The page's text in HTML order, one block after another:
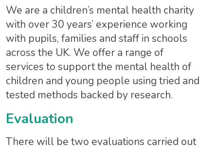
We are a children’s mental health charity
with over 30 years’ experience working
with pupils, families and staff in schools
across the UK. We offer a range of
services to support the mental health of
children and young people using tried and
tested methods backed by research.
Evaluation
There will be two evaluations carried out